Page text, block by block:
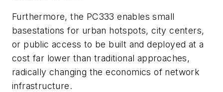
Furthermore, the PC333 enables small
basestations for urban hotspots, city centers,
or public access to be built and deployed at a
cost far lower than traditional approaches,
radically changing the economics of network
infrastructure.